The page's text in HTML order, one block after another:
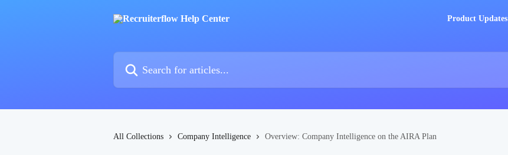
Product Updates
All Collections Company Intelligence Overview: Company Intelligence on the AIRA Plan